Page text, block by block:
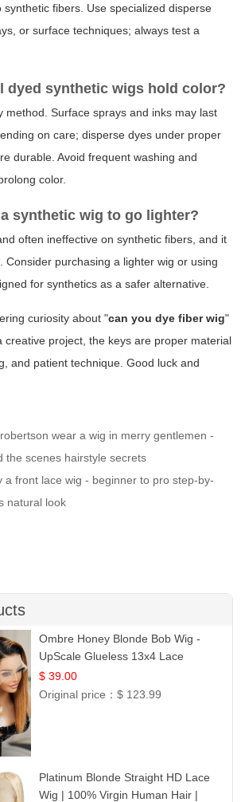
synthetic fibers. Use specialized disperse
or surface techniques; always test a
dyed synthetic wigs hold color?
method. Surface sprays and inks may last
on care; disperse dyes under proper
durable. Avoid frequent washing and
color.
synthetic wig to go lighter?
often ineffective on synthetic fibers, and it
Consider purchasing a lighter wig or using
for synthetics as a safer alternative.
curiosity about "can you dye fiber wig"
creative project, the keys are proper material
and patient technique. Good luck and
wear a wig in merry gentlemen -
the scenes hairstyle secrets
a front lace wig - beginner to pro step-by-
natural look
Ombre Honey Blonde Bob Wig -
UpScale Glueless 13x4 Lace
Frontal 100% Human Hair 14
$ 39.00
Original price：$ 123.99
Platinum Blonde Straight HD Lace
Wig | 100% Virgin Human Hair |